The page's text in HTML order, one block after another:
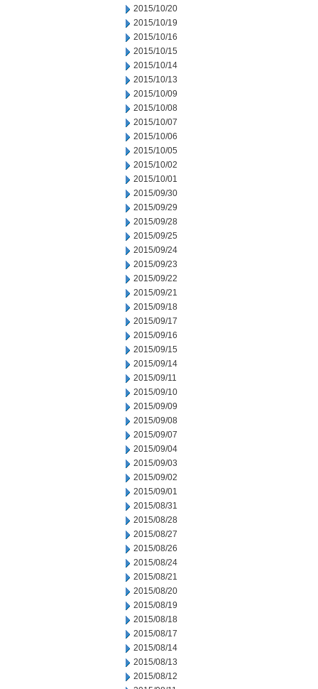
2015/10/20
2015/10/19
2015/10/16
2015/10/15
2015/10/14
2015/10/13
2015/10/09
2015/10/08
2015/10/07
2015/10/06
2015/10/05
2015/10/02
2015/10/01
2015/09/30
2015/09/29
2015/09/28
2015/09/25
2015/09/24
2015/09/23
2015/09/22
2015/09/21
2015/09/18
2015/09/17
2015/09/16
2015/09/15
2015/09/14
2015/09/11
2015/09/10
2015/09/09
2015/09/08
2015/09/07
2015/09/04
2015/09/03
2015/09/02
2015/09/01
2015/08/31
2015/08/28
2015/08/27
2015/08/26
2015/08/24
2015/08/21
2015/08/20
2015/08/19
2015/08/18
2015/08/17
2015/08/14
2015/08/13
2015/08/12